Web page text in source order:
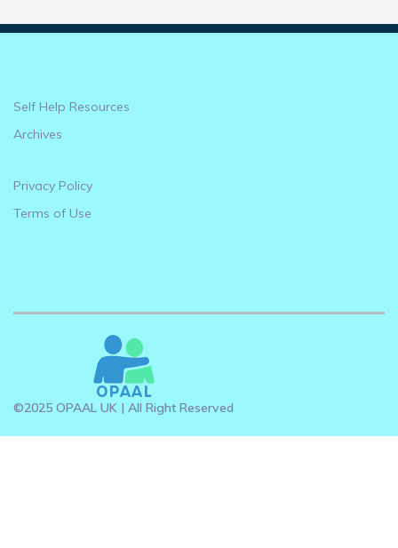
Self Help Resources
Archives
Privacy Policy
Terms of Use
©2025 OPAAL UK | All Right Reserved